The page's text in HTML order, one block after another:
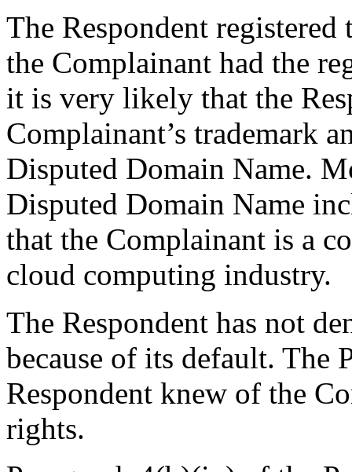
The Respondent
the Complainant had the
it is very likely that the
Complainant’s trademark
Disputed Domain Name.
Disputed Domain Name
that the Complainant is a
cloud computing industry.
The Respondent has not
because of its default. The
Respondent knew of the
rights.